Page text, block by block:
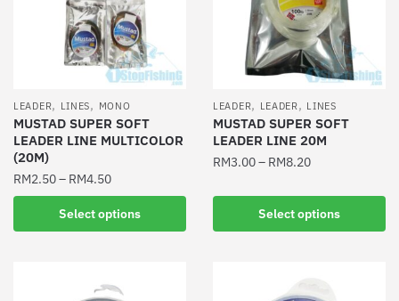
product
page
chosen
product
page
LEADER, LINES, MONO
MUSTAD SUPER SOFT
LEADER LINE MULTICOLOR
(20M)
RM2.50– RM4.50
Select options
product
LEADER, LEADER, LINES
MUSTAD SUPER SOFT
LEADER LINE 20M
RM3.00– RM8.20
Select options
product
has